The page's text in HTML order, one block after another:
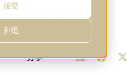
接受
拒绝
2025-07-25
分享